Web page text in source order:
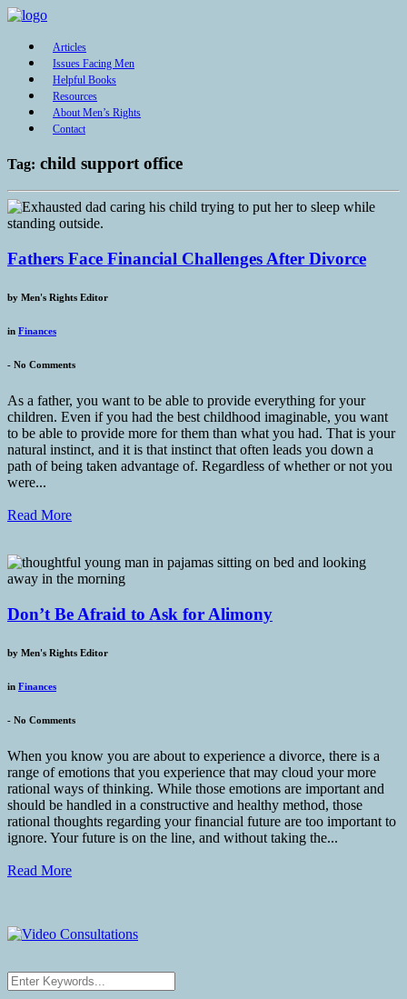
Articles
Issues Facing Men
Helpful Books
Resources
About Men’s Rights
Contact
Tag: child support office
Fathers Face Financial Challenges After Divorce
by Men's Rights Editor
in Finances
- No Comments
As a father, you want to be able to provide everything for your
children. Even if you had the best childhood imaginable, you want
to be able to provide more for them than what you had. That is your
natural instinct, and it is that instinct that often leads you down a
path of being taken advantage of. Regardless of whether or not you
were...
Read More
Don’t Be Afraid to Ask for Alimony
by Men's Rights Editor
in Finances
- No Comments
When you know you are about to experience a divorce, there is a
range of emotions that you experience that may cloud your more
rational ways of thinking. While those emotions are important and
should be handled in a constructive and healthy method, those
rational thoughts regarding your financial future are too important to
ignore. Your future is on the line, and without taking the...
Read More